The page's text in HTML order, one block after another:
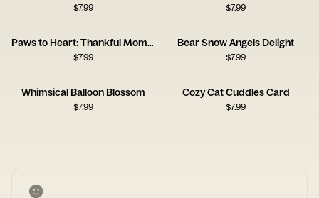
$7.99 $7.99
Paws to Heart: Thankful Moments
$7.99
Bear Snow Angels Delight
$7.99
Whimsical Balloon Blossom
$7.99
Cozy Cat Cuddles Card
$7.99